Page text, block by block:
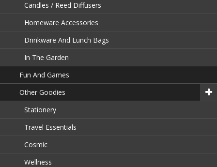
Candles / Reed Diffusers
Homeware Accessories
Drinkware And Lunch Bags
In The Garden
Fun And Games
Other Goodies
Stationery
Travel Essentials
Cosmic
Wellness